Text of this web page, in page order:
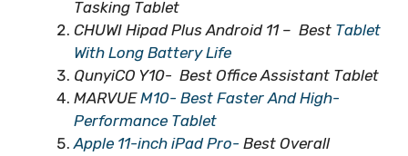
Tasking Tablet
CHUWI Hipad Plus Android 11 – Best Tablet
With Long Battery Life
QunyiCO Y10- Best Office Assistant Tablet
MARVUEM10- Best Faster And High-
Performance Tablet
Apple 11-inch iPad Pro- Best Overall